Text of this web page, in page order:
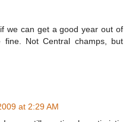
we can get a good year out of
Not Central champs, but
at 2:29 AM